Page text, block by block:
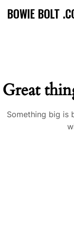
BOWIE BOLT
Great
Something big is